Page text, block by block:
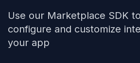
Use our Marketplace SDK
configure and customize
your app